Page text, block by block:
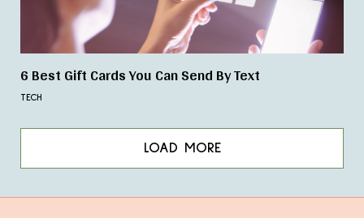
6 Best Gift Cards You Can Send By Text
TECH
LOAD MORE